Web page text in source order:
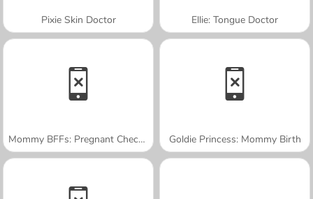
Pixie Skin Doctor Ellie: Tongue Doctor
Mommy BFFs: Pregnant Check-Up Goldie Princess: Mommy Birth